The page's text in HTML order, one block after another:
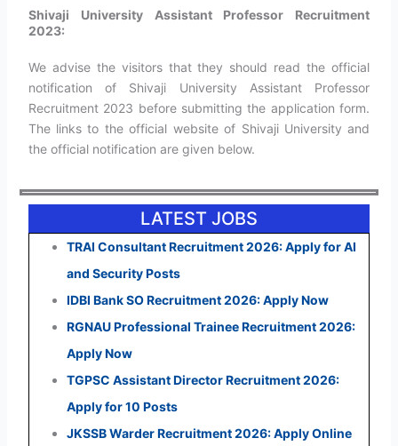
Shivaji University Assistant Professor Recruitment
2023:
We advise the visitors that they should read the official
notification of Shivaji University Assistant Professor
Recruitment 2023 before submitting the application form.
The links to the official website of Shivaji University and
the official notification are given below.
LATEST JOBS
TRAI Consultant Recruitment 2026: Apply for AI
and Security Posts
IDBI Bank SO Recruitment 2026: Apply Now
RGNAU Professional Trainee Recruitment 2026:
Apply Now
TGPSC Assistant Director Recruitment 2026:
Apply for 10 Posts
JKSSB Warder Recruitment 2026: Apply Online